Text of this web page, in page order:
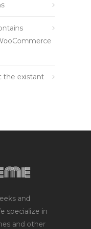
the existant
and
specialize in
and other